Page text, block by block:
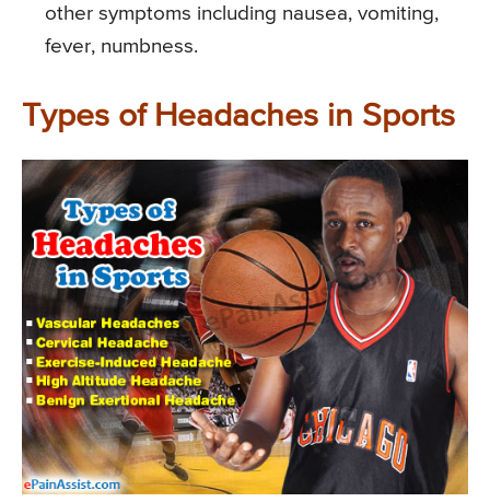
other symptoms including nausea, vomiting,
fever, numbness.
Types of Headaches in Sports